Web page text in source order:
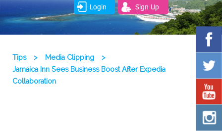
Login Sign Up
Tips > Media Clipping
>
Jamaica Inn Sees Business Boost After Expedia
Collaboration